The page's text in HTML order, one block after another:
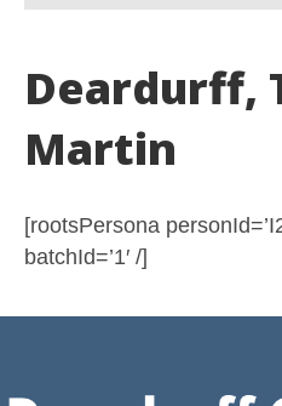
Deardurff,
Martin
[rootsPersona
batchId=’1′ /]